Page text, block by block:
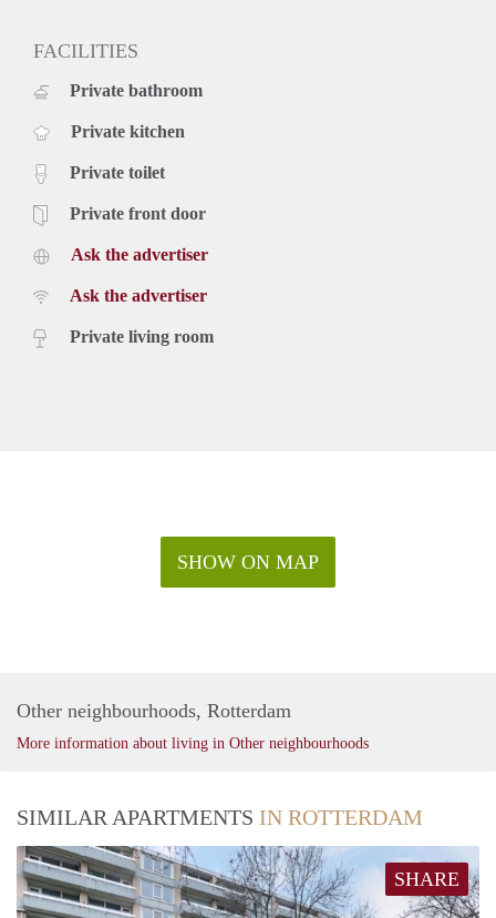
FACILITIES
Private bathroom
Private kitchen
Private toilet
Private front door
Ask the advertiser
Ask the advertiser
Private living room
SHOW ON MAP
Other neighbourhoods, Rotterdam
More information about living in Other neighbourhoods
SIMILAR APARTMENTS IN ROTTERDAM
SHARE